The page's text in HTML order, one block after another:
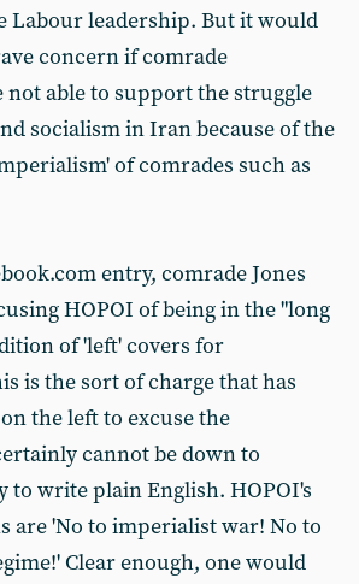
Labour leadership. But it would
concern if comrade
able to support the struggle
socialism in Iran because of the
of comrades such as
entry, comrade Jones
HOPOI of being in the "long
of 'left' covers for
is the sort of charge that has
the left to excuse the
cannot be down to
to write plain English. HOPOI's
are 'No to imperialist war! No to
Clear enough, one would